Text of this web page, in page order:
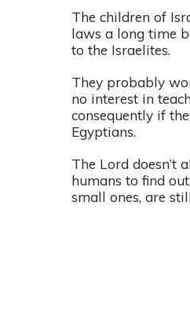
The children of
laws a long time
to the Israelites.
They probably
no interest in
consequently if
Egyptians.
The Lord doesn’t
humans to find
small ones, are